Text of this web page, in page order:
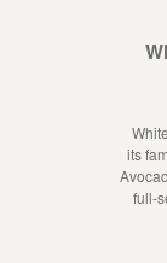
its
full-